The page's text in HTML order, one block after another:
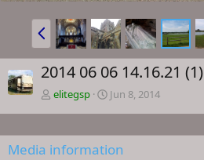
P
r
e
v
2014 06 06 14.16.21 (1)
elitegsp Jun 8, 2014
Media information